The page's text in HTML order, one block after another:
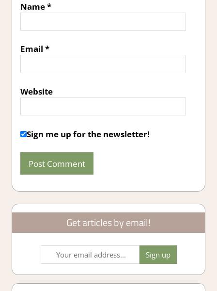
Name*
Email *
Website
Sign me up for the newsletter!
Get articles by email!